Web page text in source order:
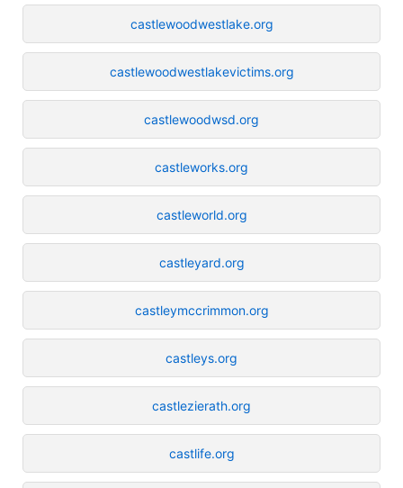
castlewoodwestlake.org
castlewoodwestlakevictims.org
castlewoodwsd.org
castleworks.org
castleworld.org
castleyard.org
castleymccrimmon.org
castleys.org
castlezierath.org
castlife.org